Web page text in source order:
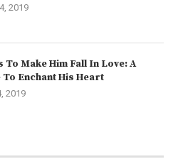
2019
To Make Him Fall In Love: A
To Enchant His Heart
2019